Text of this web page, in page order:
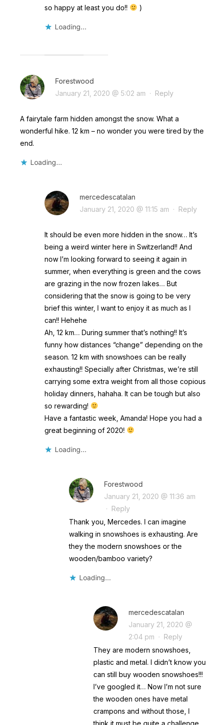
so happy at least you do!!
)
Loading...
Forestwood
January 21, 2020 @ 5:02 am · Reply
A fairytale farm hidden amongst the snow. What a
wonderful hike. 12 km – no wonder you were tired by the
end.
Loading...
mercedescatalan
January 21, 2020 @ 11:15 am · Reply
It should be even more hidden in the snow… It’s
being a weird winter here in Switzerland!! And
now I’m looking forward to seeing it again in
summer, when everything is green and the cows
are grazing in the now frozen lakes… But
considering that the snow is going to be very
brief this winter, I want to enjoy it as much as I
can!! Hehehe
Ah, 12 km… During summer that’s nothing!! It’s
funny how distances “change” depending on the
season. 12 km with snowshoes can be really
exhausting!! Specially after Christmas, we’re still
carrying some extra weight from all those copious
holiday dinners, hahaha. It can be tough but also
so rewarding!
Have a fantastic week, Amanda! Hope you had a
great beginning of 2020!
Loading...
Forestwood
January 21, 2020 @ 11:36 am
· Reply
Thank you, Mercedes. I can imagine
walking in snowshoes is exhausting. Are
they the modern snowshoes or the
wooden/bamboo variety?
Loading...
mercedescatalan
January 21, 2020 @
2:04 pm · Reply
They are modern snowshoes,
plastic and metal. I didn’t know you
can still buy wooden snowshoes!!!
I’ve googled it… Now I’m not sure
the wooden ones have metal
crampons and without those, I
think it must be quite a challenge